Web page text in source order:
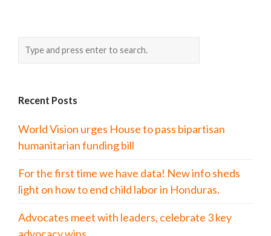
Recent Posts
World Vision urges House to pass bipartisan
humanitarian funding bill
For the first time we have data! New info sheds
light on how to end child labor in Honduras.
Advocates meet with leaders, celebrate 3 key